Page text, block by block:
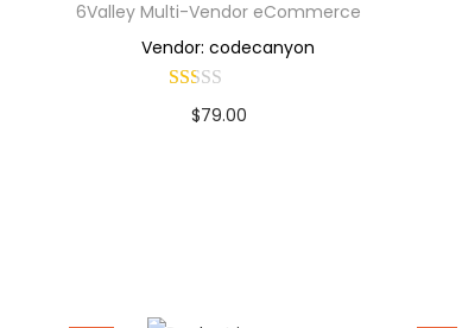
6Valley Multi-Vendor eCommerce
Vendor: codecanyon
$79.00